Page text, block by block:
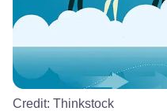
Credit: Thinkstock